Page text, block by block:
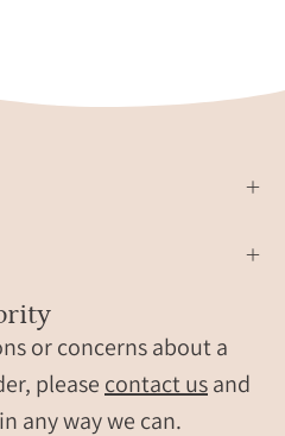
with
or concerns about a
please contact usand
any way we can.